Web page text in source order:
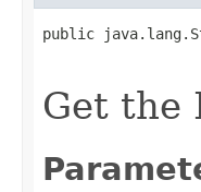
public
Get the